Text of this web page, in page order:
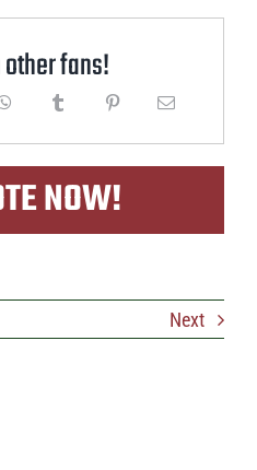
fans!
NOW!
Next